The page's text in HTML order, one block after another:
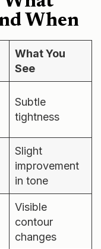
When
What You
See
Subtle
tightness
Slight
improvement
in tone
Visible
contour
changes